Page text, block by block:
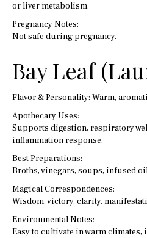
or liver metabolism.
Pregnancy Notes:
Not safe during pregnancy.
Bay Leaf
Flavor & Personality: Warm,
Apothecary Uses:
Supports digestion, respiratory
inflammation response.
Best Preparations:
Broths, vinegars, soups, infused
Magical Correspondences:
Wisdom, victory, clarity,
Environmental Notes:
Easy to cultivate in warm